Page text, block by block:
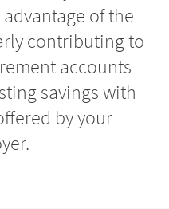
of the
contributing to
accounts
savings with
by your